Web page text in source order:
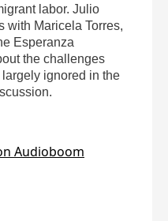
labor. Julio
with Maricela Torres,
Esperanza
the challenges
ignored in the